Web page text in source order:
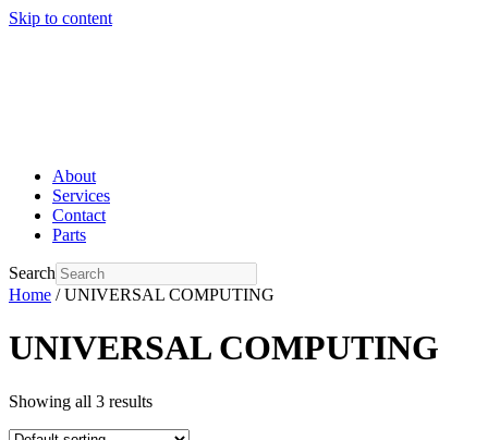
Skip to content
About
Services
Contact
Parts
Search
Home / UNIVERSAL COMPUTING
UNIVERSAL COMPUTING
Showing all 3 results